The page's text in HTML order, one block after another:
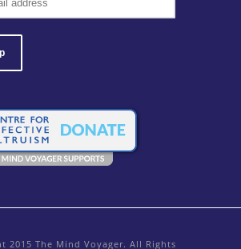
2015 The Mind Voyager. All Rights